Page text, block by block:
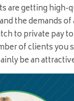
are getting high-
the demands
to private pay
of clients you
be an